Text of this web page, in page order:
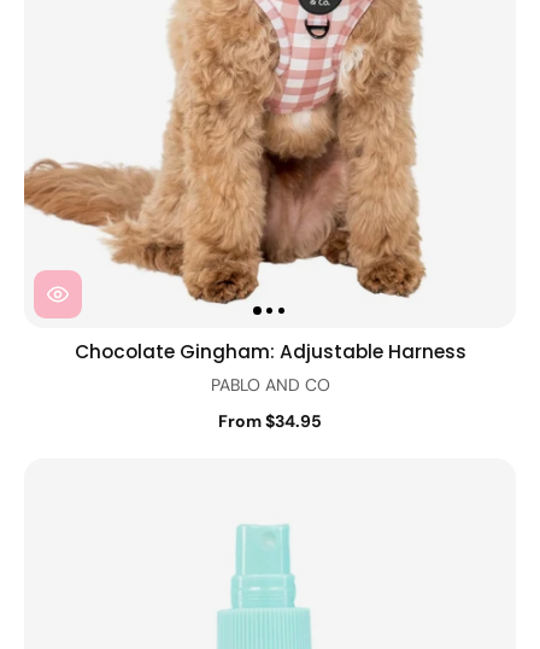
Chocolate Gingham: Adjustable Harness
PABLO AND CO
From $34.95